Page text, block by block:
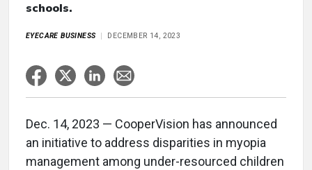
schools.
EYECARE BUSINESS DECEMBER 14, 2023
Dec. 14, 2023 — CooperVision has announced
an initiative to address disparities in myopia
management among under-resourced children